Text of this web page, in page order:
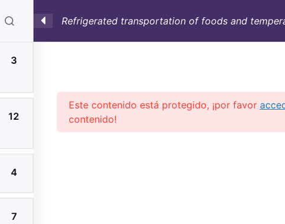
CONSULTORÍA CONTAINERS NOSOTROS INFO-
Refrigerated transportation of foods and
3
12
4
7
Este contenido está protegido, ¡por favor
contenido!